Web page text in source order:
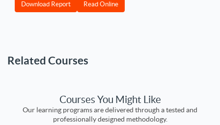
Download Report Read Online
Related Courses
Courses You Might Like
Our learning programs are delivered through a tested and
professionally designed methodology.